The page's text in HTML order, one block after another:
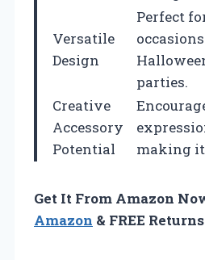
Versatile
Design
Perfect
parties.
Creative
Accessory
Potential
making
Get It From Amazon
Amazon & FREE Returns